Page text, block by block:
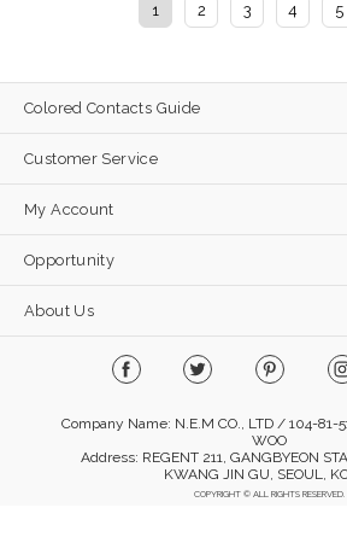
1 2 3 4 5
Colored Contacts Guide
Customer Service
My Account
Opportunity
About Us
Company Name: N.E.M CO., LTD / 104-81-
WOO
Address: REGENT 211, GANGBYEON
KWANG JIN GU, SEOUL,
COPYRIGHT © ALL RIGHTS RESERVED.